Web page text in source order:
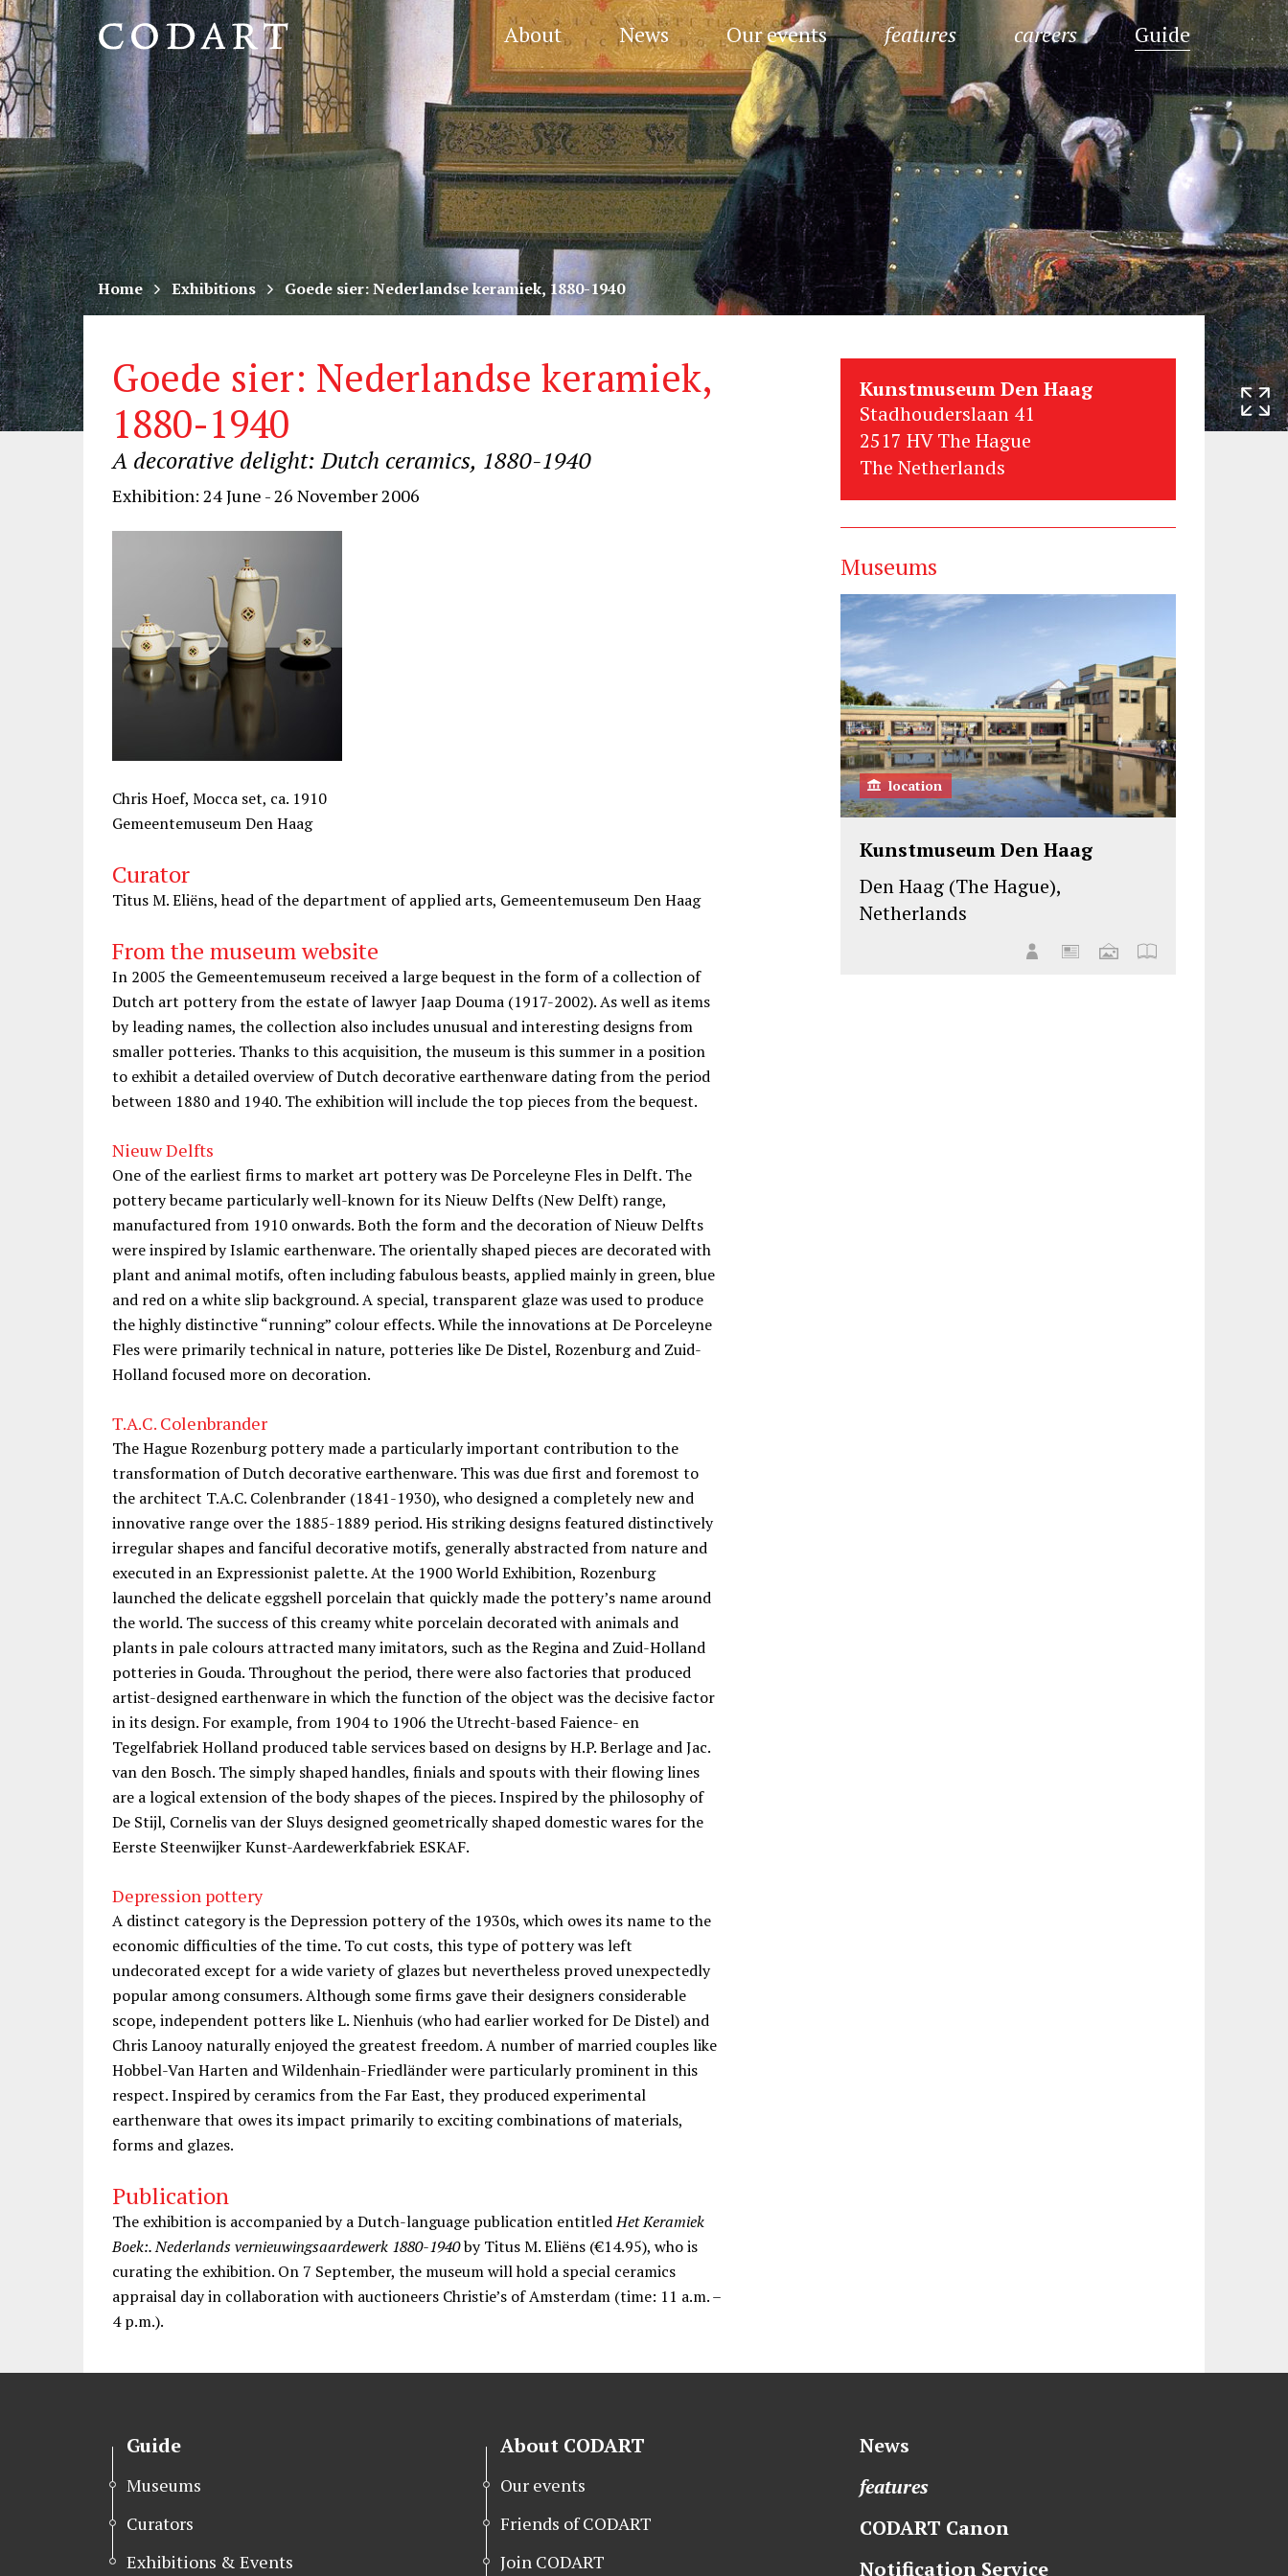
About News Our events features careers Guide
CODART,
Dutch
and
Flemish
art
in
museums
worldwide
Home Exhibitions Goede sier: Nederlandse keramiek, 1880-1940
Goede sier: Nederlandse keramiek,
1880-1940
A decorative delight: Dutch ceramics, 1880-1940
Exhibition: 24 June - 26 November 2006
Chris Hoef, Mocca set, ca. 1910
Gemeentemuseum Den Haag
Curator
Titus M. Eliëns, head of the department of applied arts, Gemeentemuseum Den Haag
From the museum website
In 2005 the Gemeentemuseum received a large bequest in the form of a collection of
Dutch art pottery from the estate of lawyer Jaap Douma (1917-2002). As well as items
by leading names, the collection also includes unusual and interesting designs from
smaller potteries. Thanks to this acquisition, the museum is this summer in a position
to exhibit a detailed overview of Dutch decorative earthenware dating from the period
between 1880 and 1940. The exhibition will include the top pieces from the bequest.
Nieuw Delfts
One of the earliest firms to market art pottery was De Porceleyne Fles in Delft. The
pottery became particularly well-known for its Nieuw Delfts (New Delft) range,
manufactured from 1910 onwards. Both the form and the decoration of Nieuw Delfts
were inspired by Islamic earthenware. The orientally shaped pieces are decorated with
plant and animal motifs, often including fabulous beasts, applied mainly in green, blue
and red on a white slip background. A special, transparent glaze was used to produce
the highly distinctive “running” colour effects. While the innovations at De Porceleyne
Fles were primarily technical in nature, potteries like De Distel, Rozenburg and Zuid-
Holland focused more on decoration.
T.A.C. Colenbrander
The Hague Rozenburg pottery made a particularly important contribution to the
transformation of Dutch decorative earthenware. This was due first and foremost to
the architect T.A.C. Colenbrander (1841-1930), who designed a completely new and
innovative range over the 1885-1889 period. His striking designs featured distinctively
irregular shapes and fanciful decorative motifs, generally abstracted from nature and
executed in an Expressionist palette. At the 1900 World Exhibition, Rozenburg
launched the delicate eggshell porcelain that quickly made the pottery’s name around
the world. The success of this creamy white porcelain decorated with animals and
plants in pale colours attracted many imitators, such as the Regina and Zuid-Holland
potteries in Gouda. Throughout the period, there were also factories that produced
artist-designed earthenware in which the function of the object was the decisive factor
in its design. For example, from 1904 to 1906 the Utrecht-based Faience- en
Tegelfabriek Holland produced table services based on designs by H.P. Berlage and Jac.
van den Bosch. The simply shaped handles, finials and spouts with their flowing lines
are a logical extension of the body shapes of the pieces. Inspired by the philosophy of
De Stijl, Cornelis van der Sluys designed geometrically shaped domestic wares for the
Eerste Steenwijker Kunst-Aardewerkfabriek ESKAF.
Depression pottery
A distinct category is the Depression pottery of the 1930s, which owes its name to the
economic difficulties of the time. To cut costs, this type of pottery was left
undecorated except for a wide variety of glazes but nevertheless proved unexpectedly
popular among consumers. Although some firms gave their designers considerable
scope, independent potters like L. Nienhuis (who had earlier worked for De Distel) and
Chris Lanooy naturally enjoyed the greatest freedom. A number of married couples like
Hobbel-Van Harten and Wildenhain-Friedländer were particularly prominent in this
respect. Inspired by ceramics from the Far East, they produced experimental
earthenware that owes its impact primarily to exciting combinations of materials,
forms and glazes.
Publication
The exhibition is accompanied by a Dutch-language publication entitledHet Keramiek
Boek:. Nederlands vernieuwingsaardewerk 1880-1940by Titus M. Eliëns (€14.95), who is
curating the exhibition. On 7 September, the museum will hold a special ceramics
appraisal day in collaboration with auctioneers Christie’s of Amsterdam (time: 11 a.m. –
4 p.m.).
Kunstmuseum Den Haag
Stadhouderslaan 41
2517 HV The Hague
The Netherlands
Museums
location
Kunstmuseum Den Haag
Den Haag (The Hague),
Netherlands
Guide
Museums
Curators
Exhibitions & Events
About CODART
Our events
Friends of CODART
Join CODART
News
features
CODART Canon
Notification Service